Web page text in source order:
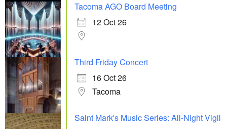
Tacoma AGO Board Meeting
12 Oct 26
Third Friday Concert
16 Oct 26
Tacoma
Saint Mark's Music Series: All-Night Vigil